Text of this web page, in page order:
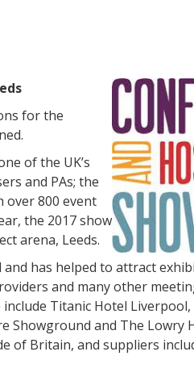
for the
of the UK’s
and PAs; the
over800 event
the 2017 show
arena, Leeds.
has helped to attract
and many other
Titanic Hotel
Showground and The Lowry
of Britain, and suppliers